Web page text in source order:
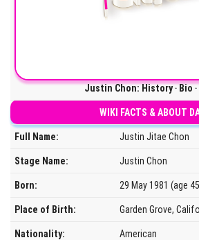
Justin Chon: History ‧ Bio
WIKI FACTS & ABOUT
Full Name: Justin Jitae Chon
Stage Name: Justin Chon
Born: 29 May 1981 (age
Place of Birth: Garden Grove,
Nationality: American